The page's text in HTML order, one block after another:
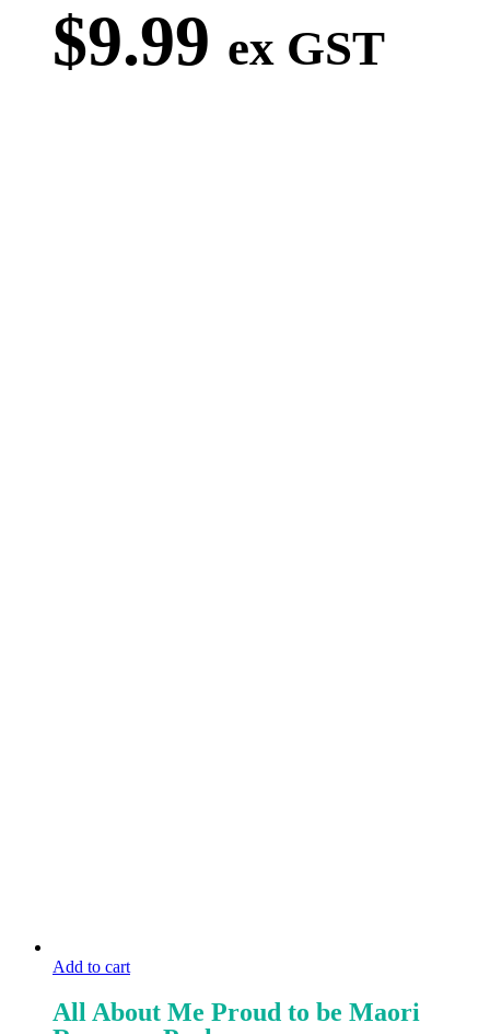
$9.99 ex GST
Add to cart
All About Me Proud to be Maori